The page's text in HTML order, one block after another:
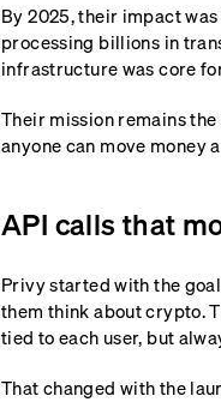
By 2025, their impact
processing billions in
infrastructure was core
Their mission remains
anyone can move money
API calls that
Privy started with the
them think about crypto.
tied to each user, but
That changed with the